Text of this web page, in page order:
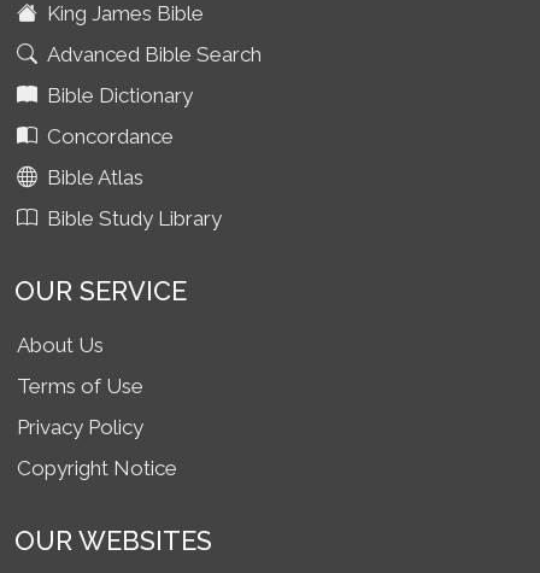
King James Bible
Advanced Bible Search
Bible Dictionary
Concordance
Bible Atlas
Bible Study Library
OUR SERVICE
About Us
Terms of Use
Privacy Policy
Copyright Notice
OUR WEBSITES